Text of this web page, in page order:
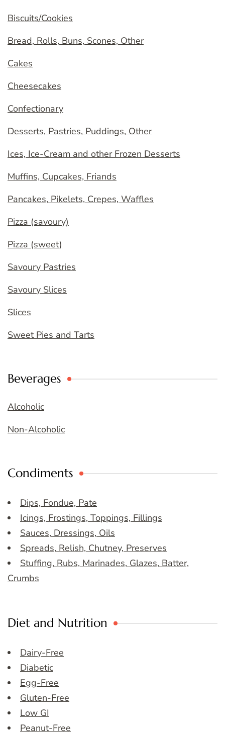
Biscuits/Cookies
Bread, Rolls, Buns, Scones, Other
Cakes
Cheesecakes
Confectionary
Desserts, Pastries, Puddings, Other
Ices, Ice-Cream and other Frozen Desserts
Muffins, Cupcakes, Friands
Pancakes, Pikelets, Crepes, Waffles
Pizza (savoury)
Pizza (sweet)
Savoury Pastries
Savoury Slices
Slices
Sweet Pies and Tarts
Beverages
Alcoholic
Non-Alcoholic
Condiments
Dips, Fondue, Pate
Icings, Frostings, Toppings, Fillings
Sauces, Dressings, Oils
Spreads, Relish, Chutney, Preserves
Stuffing, Rubs, Marinades, Glazes, Batter,
Crumbs
Diet and Nutrition
Dairy-Free
Diabetic
Egg-Free
Gluten-Free
Low GI
Peanut-Free